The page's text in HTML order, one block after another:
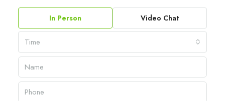
In Person Video Chat
Time